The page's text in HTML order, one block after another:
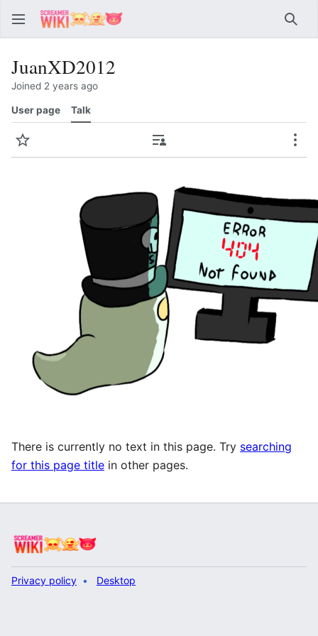
JuanXD2012
Joined 2 years ago
User page Talk
Watch Contributions
There is currently no text in this page. Try searching
for this page title in other pages.
Privacy policy Desktop